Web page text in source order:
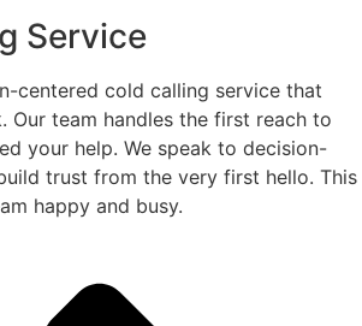
Service
centered cold calling service that
Our team handles the first reach to
your help. We speak to decision-
trust from the very first hello. This
happy and busy.